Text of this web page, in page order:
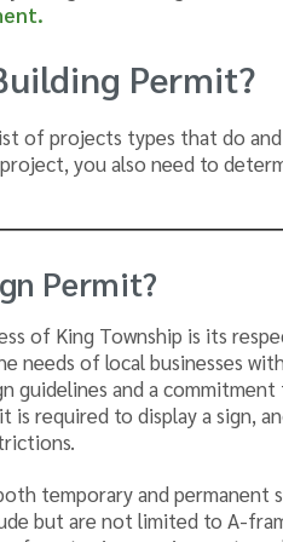
Permit?
of projects types that do
you also need to
Permit?
of King Township is its
needs of local businesses
guidelines and a
is required to display a sign,
temporary and permanent
but are not limited to A-